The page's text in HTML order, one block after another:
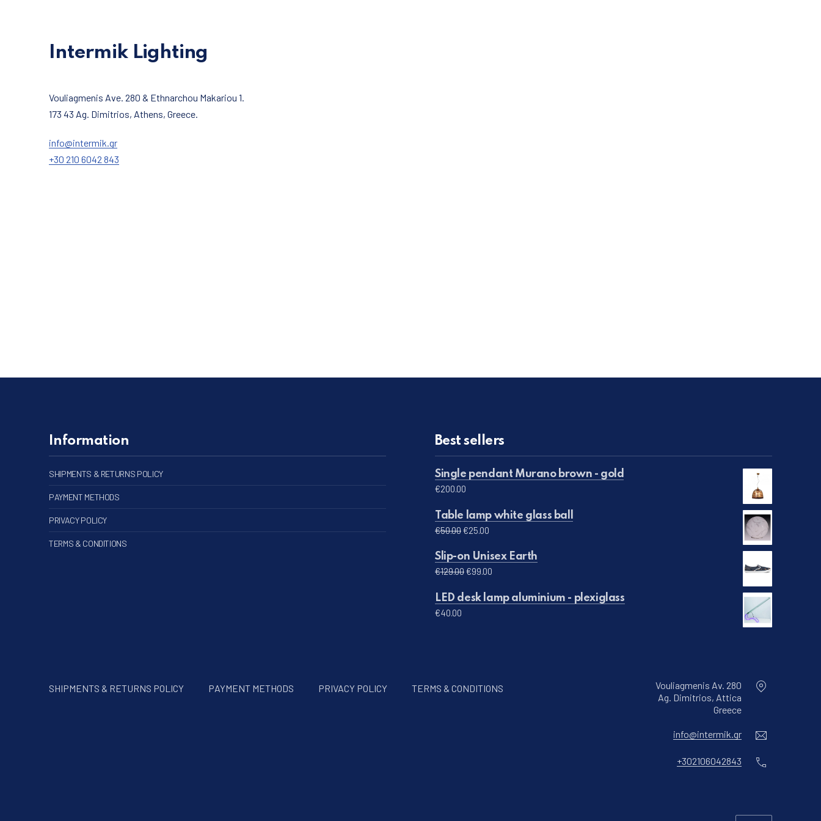
Intermik Lighting
Vouliagmenis Ave. 280 & Ethnarchou Makariou 1.
173 43 Ag. Dimitrios, Athens, Greece.
info@intermik.gr
+30 210 6042 843
Information
SHIPMENTS & RETURNS POLICY
PAYMENT METHODS
PRIVACY POLICY
TERMS & CONDITIONS
Best sellers
Single pendant Murano brown - gold
€200.00
Table lamp white glass ball
€50.00Original price was: €50.00.
€25.00
Slip-on Unisex Earth
€129.00Original price was: €129.00.
€99.00
LED desk lamp aluminium - plexiglass
€40.00
SHIPMENTS & RETURNS POLICY PAYMENT METHODS PRIVACY POLICY TERMS & CONDITIONS
Vouliagmenis Av. 280
Ag. Dimitrios, Attica
GreeceNew Window
info@intermik.gr
+302106042843
PREVIOUS